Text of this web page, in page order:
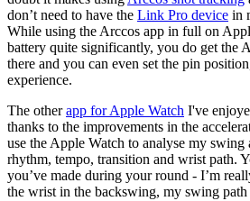
don’t need to have the Link Pro device in
While using the Arccos app in full on
battery quite significantly, you do get the
there and you can even set the pin
experience.
The otherapp for Apple Watch I've
thanks to the improvements in the
use the Apple Watch to analyse my
rhythm, tempo, transition and wrist path.
you’ve made during your round - I’m
the wrist in the backswing, my swing path